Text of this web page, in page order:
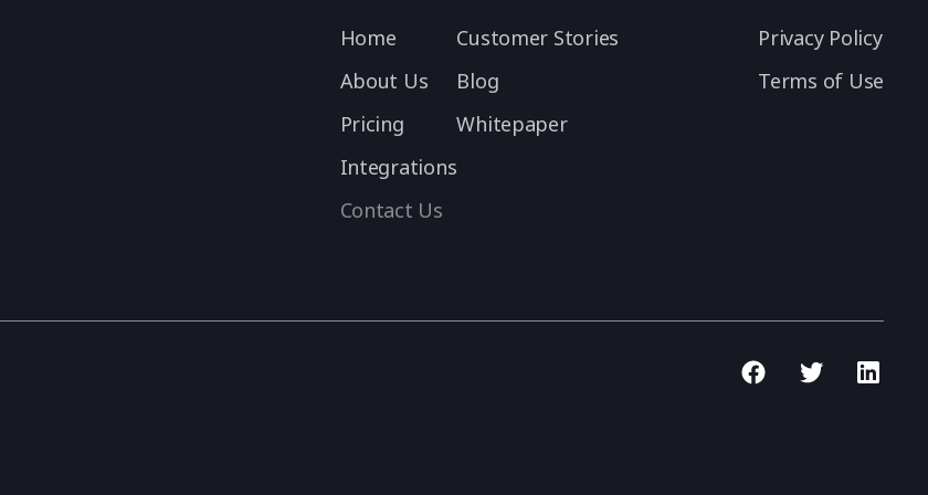
Home
About Us
Pricing
Integrations
Contact Us
Customer Stories
Blog
Whitepaper
Privacy Policy
Terms of Use